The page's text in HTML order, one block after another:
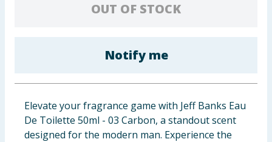
Clothing
Groceries
OUT OF STOCK
Notify me
Elevate your fragrance game with Jeff Banks Eau
De Toilette 50ml - 03 Carbon, a standout scent
designed for the modern man. Experience the